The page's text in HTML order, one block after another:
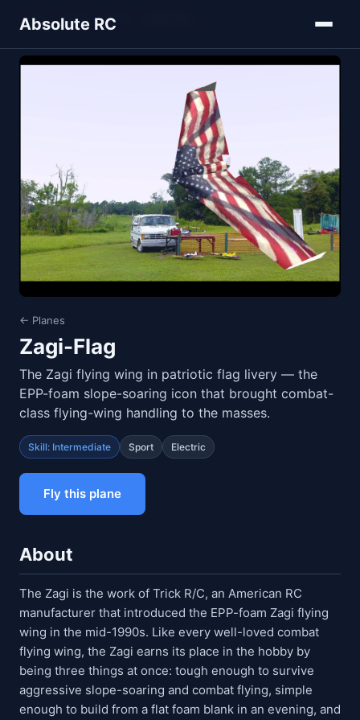
Absolute RC
Home Models Planes
← Planes
Zagi-Flag
The Zagi flying wing in patriotic flag livery — the
EPP-foam slope-soaring icon that brought combat-
class flying-wing handling to the masses.
Skill: Intermediate Sport Electric
Fly this plane
About
The Zagi is the work of Trick R/C, an American RC
manufacturer that introduced the EPP-foam Zagi flying
wing in the mid-1990s. Like every well-loved combat
flying wing, the Zagi earns its place in the hobby by
being three things at once: tough enough to survive
aggressive slope-soaring and combat flying, simple
enough to build from a flat foam blank in an evening, and